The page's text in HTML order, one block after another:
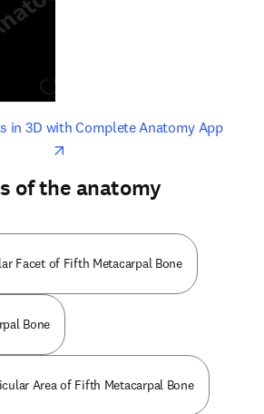
in 3D with Complete Anatomy Appopens
window
of the anatomy
Facet of Fifth Metacarpal Bone
Bone
Area of Fifth Metacarpal Bone